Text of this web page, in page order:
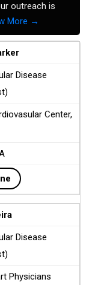
outreach is
More →
Disease
Center,
Disease
Physicians